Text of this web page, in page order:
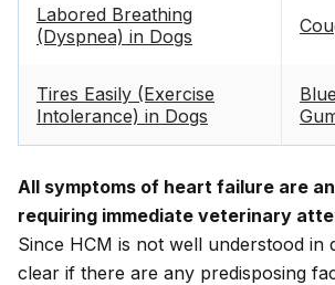
Labored Breathing
(Dyspnea) in Dogs
Tires Easily (Exercise
Intolerance) in Dogs
All symptoms of heart failure are
requiring immediate veterinary
Since HCM is not well understood in
clear if there are any predisposing